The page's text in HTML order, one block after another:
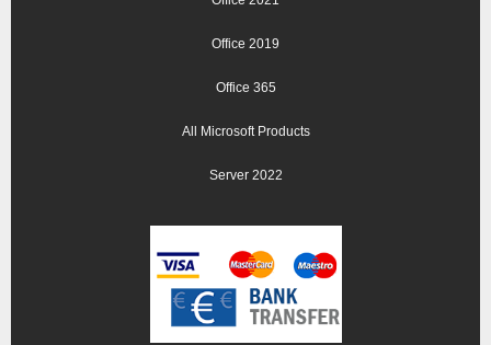
Office 2019
Office 365
All Microsoft Products
Server 2022